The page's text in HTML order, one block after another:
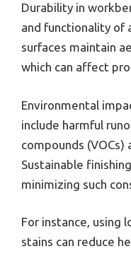
Durability in
and functionality of
surfaces maintain
which can affect
Environmental
include harmful
compounds
Sustainable
minimizing such
For instance, using
stains can reduce